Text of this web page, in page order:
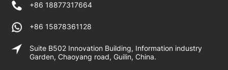
+86 18877317664
+86 15878361128
Suite B502 Innovation Building, Information industry
Garden, Chaoyang road, Guilin, China.